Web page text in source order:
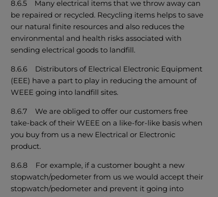
8.6.5 Many electrical items that we throw away can
be repaired or recycled. Recycling items helps to save
our natural finite resources and also reduces the
environmental and health risks associated with
sending electrical goods to landfill.
8.6.6 Distributors of Electrical Electronic Equipment
(EEE) have a part to play in reducing the amount of
WEEE going into landfill sites.
8.6.7 We are obliged to offer our customers free
take-back of their WEEE on a like-for-like basis when
you buy from us a new Electrical or Electronic
product.
8.6.8 For example, if a customer bought a new
stopwatch/pedometer from us we would accept their
stopwatch/pedometer and prevent it going into